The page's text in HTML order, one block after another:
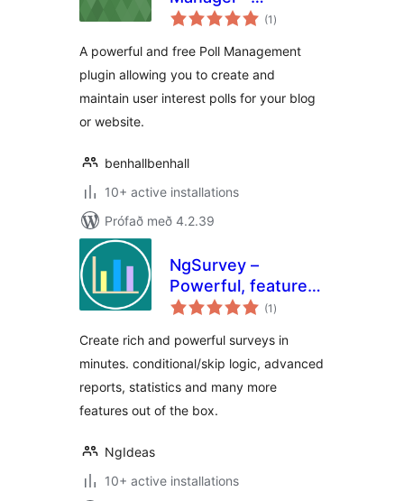
Professional(1 samtals
einkunnagjafir
)
A powerful and free Poll Management
plugin allowing you to create and
maintain user interest polls for your blog
or website.
benhallbenhall
10+ active installations
Prófað með 4.2.39
NgSurvey –
Powerful, feature
rich self-hosted
(1 samtals
einkunnagjafir
)
Create rich and powerful surveys in
minutes. conditional/skip logic, advanced
reports, statistics and many more
features out of the box.
NgIdeas
10+ active installations